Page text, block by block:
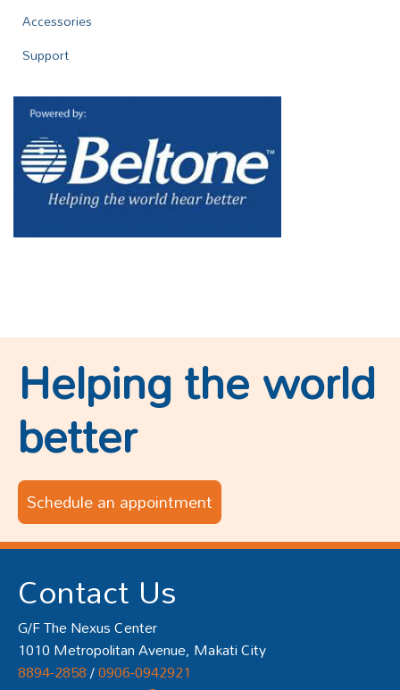
Accessories
Support
Contact Us
G/F The Nexus Center
1010 Metropolitan Avenue, Makati City
8894-2858/0906-0942921
Helping the world
better
Schedule an appointment